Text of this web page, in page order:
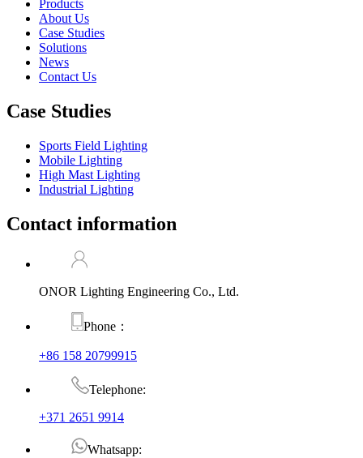
Products
About Us
Case Studies
Solutions
News
Contact Us
Case Studies
Sports Field Lighting
Mobile Lighting
High Mast Lighting
Industrial Lighting
Contact information
ONOR Lighting Engineering Co., Ltd.
Phone：
+86 158 20799915
Telephone:
+371 2651 9914
Whatsapp: